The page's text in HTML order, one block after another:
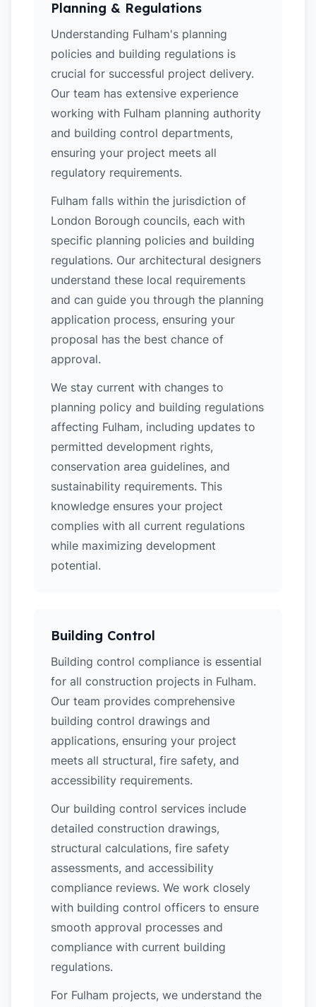
Planning & Regulations
Understanding Fulham's planning
policies and building regulations is
crucial for successful project delivery.
Our team has extensive experience
working with Fulham planning authority
and building control departments,
ensuring your project meets all
regulatory requirements.
Fulham falls within the jurisdiction of
London Borough councils, each with
specific planning policies and building
regulations. Our architectural designers
understand these local requirements
and can guide you through the planning
application process, ensuring your
proposal has the best chance of
approval.
We stay current with changes to
planning policy and building regulations
affecting Fulham, including updates to
permitted development rights,
conservation area guidelines, and
sustainability requirements. This
knowledge ensures your project
complies with all current regulations
while maximizing development
potential.
Building Control
Building control compliance is essential
for all construction projects in Fulham.
Our team provides comprehensive
building control drawings and
applications, ensuring your project
meets all structural, fire safety, and
accessibility requirements.
Our building control services include
detailed construction drawings,
structural calculations, fire safety
assessments, and accessibility
compliance reviews. We work closely
with building control officers to ensure
smooth approval processes and
compliance with current building
regulations.
For Fulham projects, we understand the